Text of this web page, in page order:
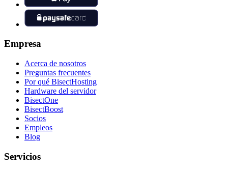
Empresa
Acerca de nosotros
Preguntas frecuentes
Por qué BisectHosting
Hardware del servidor
BisectOne
BisectBoost
Socios
Empleos
Blog
Servicios